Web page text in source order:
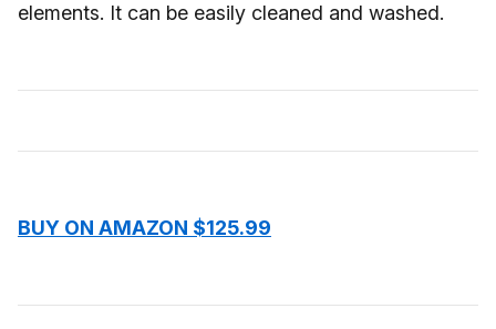
elements. It can be easily cleaned and washed.
BUY ON AMAZON $125.99